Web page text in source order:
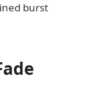
burst